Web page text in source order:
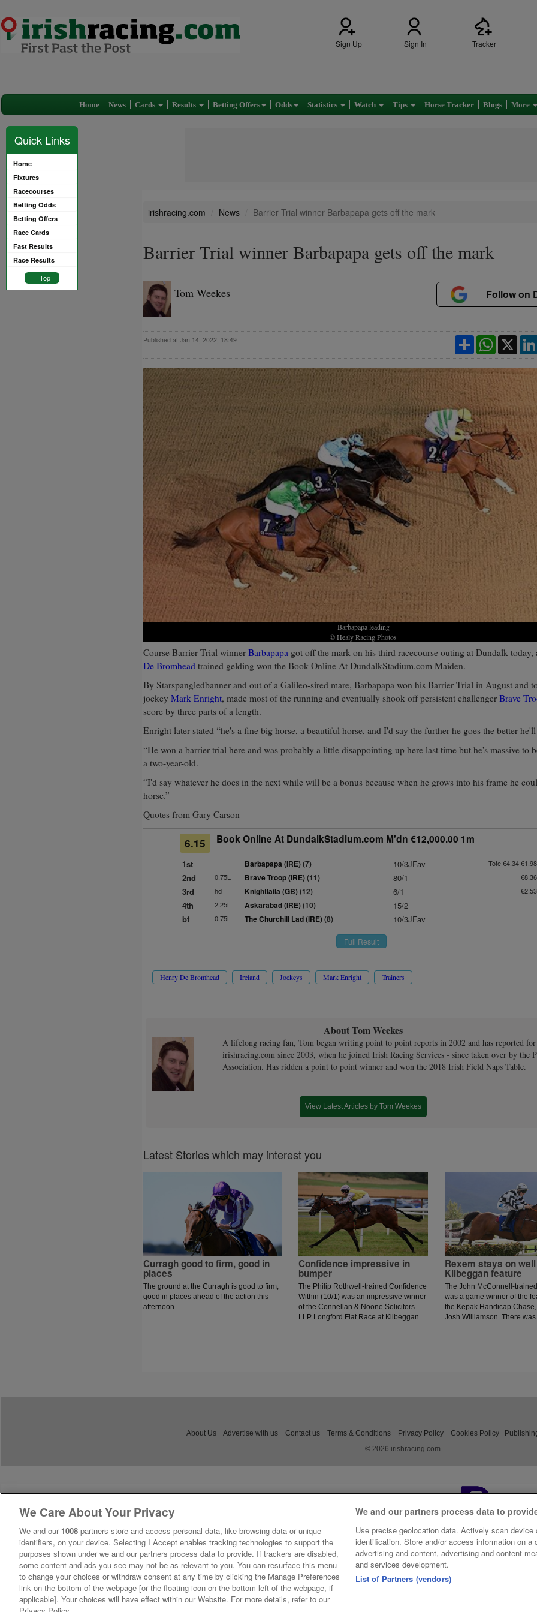
Sign Up Sign In Tracker
Home News Cards Results Betting Offers Odds Statistics Watch Tips Horse Tracker Blogs More
Quick Links
Home
Fixtures
Racecourses
Betting Odds
Betting Offers
Race Cards
Fast Results
Race Results
Top
irishracing.com News Barrier Trial winner Barbapapa gets off the mark
Barrier Trial winner Barbapapa gets off the mark
Tom Weekes Follow on
Published at Jan 14, 2022, 18:49 X
WhatsApp
Share
Barbapapa leading
© Healy Racing Photos
Course Barrier Trial winner Barbapapa got off the mark on his third racecourse outing at Dundalk today,
De Bromhead trained gelding won the Book Online At DundalkStadium.com Maiden.
By Starspangledbanner and out of a Galileo-sired mare, Barbapapa won his Barrier Trial in August and
jockey Mark Enright, made most of the running and eventually shook off persistent challenger Brave
score by three parts of a length.
Enright later stated “he's a fine big horse, a beautiful horse, and I'd say the further he goes the better
“He won a barrier trial here and was probably a little disappointing up here last time but he's massive to
a two-year-old.
“I'd say whatever he does in the next while will be a bonus because when he grows into his frame he
horse.”
Quotes from Gary Carson
6.15 Book Online At DundalkStadium.com M'dn €12,000.00 1m
1st Barbapapa (IRE)(7) 10/3JFav Tote €4.34 €1.98
2nd 0.75L Brave Troop (IRE)(11) 80/1 €8.36
3rd hd Knightlaila (GB)(12) 6/1 €2.53
4th 2.25L Askarabad (IRE)(10)
15/2
bf
0.75L The Churchill Lad (IRE)(8) 10/3JFav
Full Result
Henry De Bromhead Ireland Jockeys Mark Enright Trainers
About Tom Weekes
A lifelong racing fan, Tom began writing point to point reports in 2002 and has reported for
irishracing.com since 2003, when he joined Irish Racing Services - since taken over by the
Association. Has ridden a point to point winner and won the 2018 Irish Field Naps Table.
View Latest Articles by Tom Weekes
Latest Stories which may interest you
Curragh good to firm, good in
places
The ground at the Curragh is good to firm,
good in places ahead of the action this
afternoon.
Confidence impressive in
bumper
The Philip Rothwell-trained Confidence
Within (10/1) was an impressive winner
of the Connellan & Noone Solicitors
LLP Longford Flat Race at Kilbeggan
Rexem stays on
Kilbeggan feature
The John McConnell-
was a game winner of the
the Kepak Handicap
Josh Williamson. There
Williamson edged his horse
About Us Advertise with us Contact us Terms & Conditions Privacy Policy Cookies Policy
© 2026 irishracing.com
We Care About Your Privacy
We and our 1008 partners store and access personal data, like browsing data or unique
identifiers, on your device. Selecting I Accept enables tracking technologies to support the
purposes shown under we and our partners process data to provide. If trackers are disabled,
some content and ads you see may not be as relevant to you. You can resurface this menu
to change your choices or withdraw consent at any time by clicking the Manage Preferences
link on the bottom of the webpage [or the floating icon on the bottom-left of the webpage, if
applicable]. Your choices will have effect within our Website. For more details, refer to our
We and our partners process data to
Use precise geolocation data. Actively scan device
identification. Store and/or access information on a
advertising and content, advertising and content
and services development.
List of Partners (vendors)